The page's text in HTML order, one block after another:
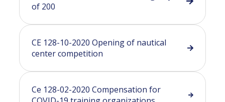
of 200
CE 128-10-2020 Opening of nautical
center competition
Ce 128-02-2020 Compensation for